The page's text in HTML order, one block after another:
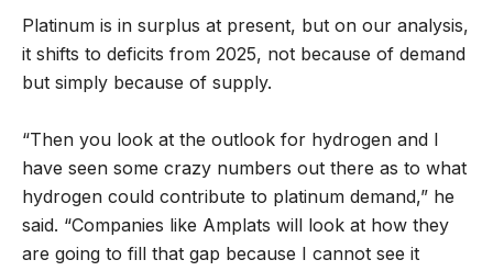
Platinum is in surplus at present, but on our analysis,
it shifts to deficits from 2025, not because of demand
but simply because of supply.
“Then you look at the outlook for hydrogen and I
have seen some crazy numbers out there as to what
hydrogen could contribute to platinum demand,” he
said. “Companies like Amplats will look at how they
are going to fill that gap because I cannot see it